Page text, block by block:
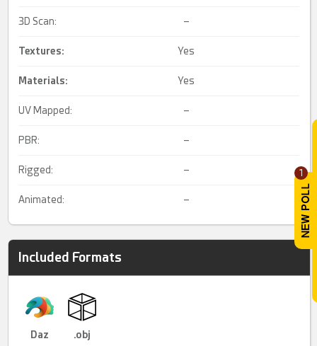
1
3D Scan: –
Textures: Yes
Materials: Yes
UV Mapped: –
PBR: –
Rigged: –
Animated: –
Included Formats
Daz .obj